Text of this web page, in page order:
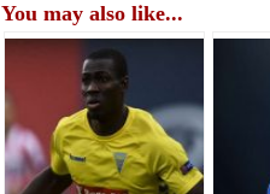
You may also like...